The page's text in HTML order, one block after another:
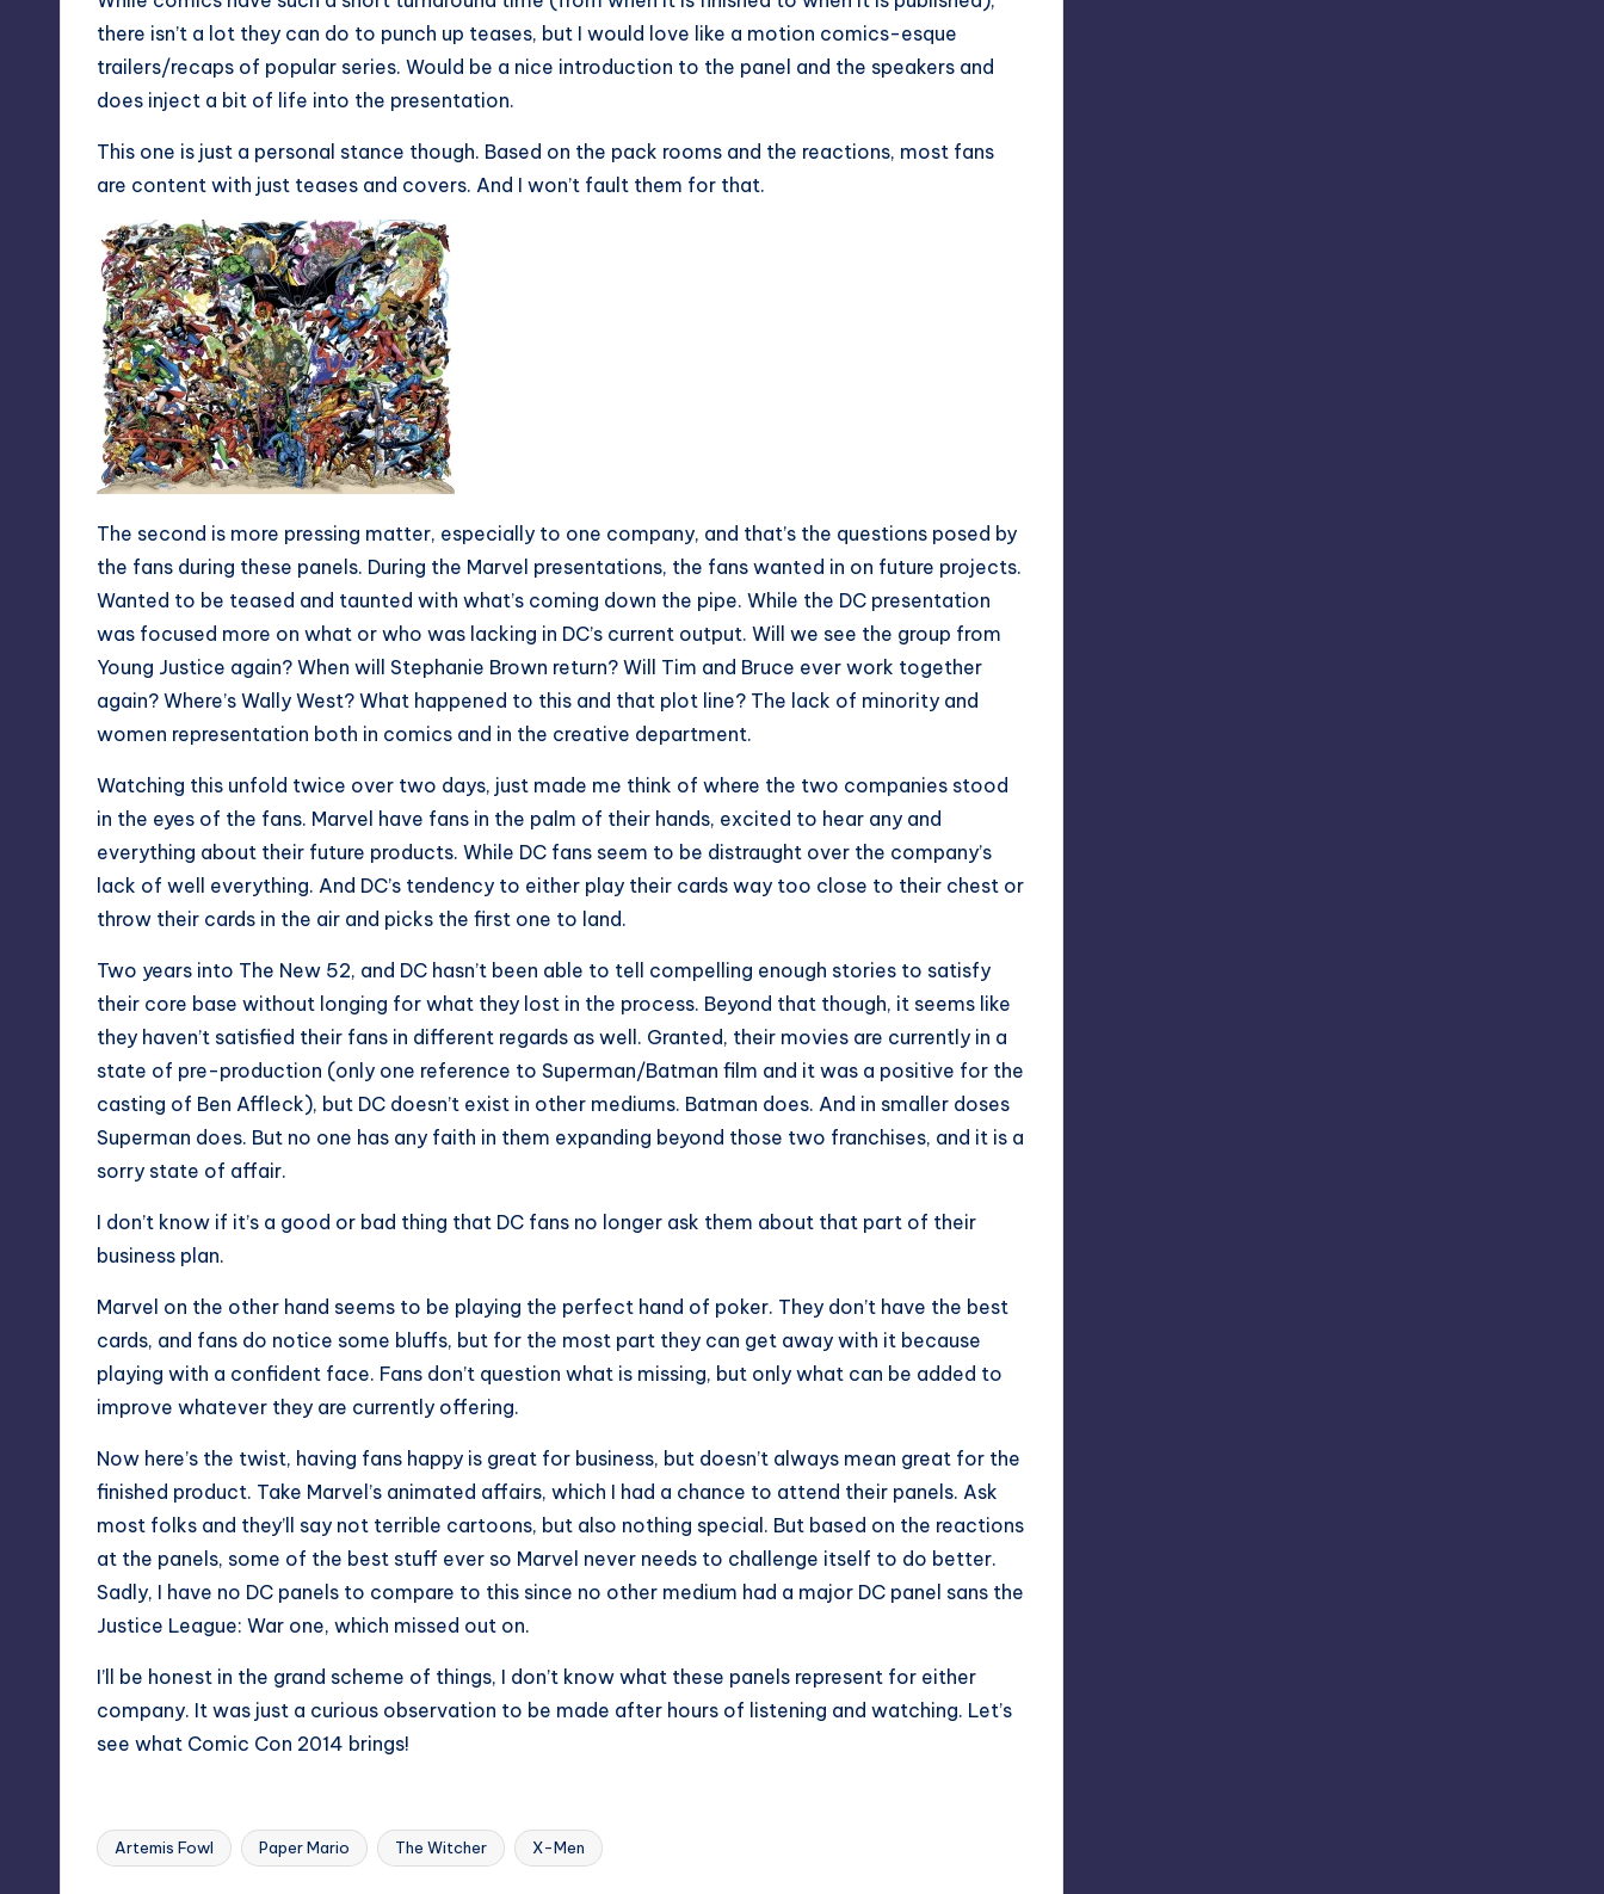
there isn’t a lot they can do to punch up teases, but I would love like a motion comics-esque
trailers/recaps of popular series. Would be a nice introduction to the panel and the speakers and
does inject a bit of life into the presentation.
This one is just a personal stance though. Based on the pack rooms and the reactions, most fans
are content with just teases and covers. And I won’t fault them for that.
The second is more pressing matter, especially to one company, and that’s the questions posed by
the fans during these panels. During the Marvel presentations, the fans wanted in on future projects.
Wanted to be teased and taunted with what’s coming down the pipe. While the DC presentation
was focused more on what or who was lacking in DC’s current output. Will we see the group from
Young Justice again? When will Stephanie Brown return? Will Tim and Bruce ever work together
again? Where’s Wally West? What happened to this and that plot line? The lack of minority and
women representation both in comics and in the creative department.
Watching this unfold twice over two days, just made me think of where the two companies stood
in the eyes of the fans. Marvel have fans in the palm of their hands, excited to hear any and
everything about their future products. While DC fans seem to be distraught over the company’s
lack of well everything. And DC’s tendency to either play their cards way too close to their chest or
throw their cards in the air and picks the first one to land.
Two years into The New 52, and DC hasn’t been able to tell compelling enough stories to satisfy
their core base without longing for what they lost in the process. Beyond that though, it seems like
they haven’t satisfied their fans in different regards as well. Granted, their movies are currently in a
state of pre-production (only one reference to Superman/Batman film and it was a positive for the
casting of Ben Affleck), but DC doesn’t exist in other mediums. Batman does. And in smaller doses
Superman does. But no one has any faith in them expanding beyond those two franchises, and it is a
sorry state of affair.
I don’t know if it’s a good or bad thing that DC fans no longer ask them about that part of their
business plan.
Marvel on the other hand seems to be playing the perfect hand of poker. They don’t have the best
cards, and fans do notice some bluffs, but for the most part they can get away with it because
playing with a confident face. Fans don’t question what is missing, but only what can be added to
improve whatever they are currently offering.
Now here’s the twist, having fans happy is great for business, but doesn’t always mean great for the
finished product. Take Marvel’s animated affairs, which I had a chance to attend their panels. Ask
most folks and they’ll say not terrible cartoons, but also nothing special. But based on the reactions
at the panels, some of the best stuff ever so Marvel never needs to challenge itself to do better.
Sadly, I have no DC panels to compare to this since no other medium had a major DC panel sans the
Justice League: War one, which missed out on.
I’ll be honest in the grand scheme of things, I don’t know what these panels represent for either
company. It was just a curious observation to be made after hours of listening and watching. Let’s
see what Comic Con 2014 brings!
Tags:
Artemis Fowl Paper Mario The Witcher X-Men